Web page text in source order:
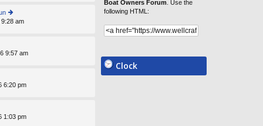
st
p ie
lat
p
am
9:57 am
6:20 pm
1:03 pm
Boat Owners Forum . Use the
following HTML:
Clock